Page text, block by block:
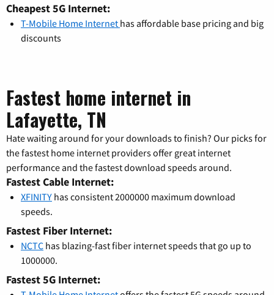
Cheapest 5G Internet:
T-Mobile Home Internet has affordable base pricing and big
discounts
Fastest home internet in
Lafayette, TN
Hate waiting around for your downloads to finish? Our picks for
the fastest home internet providers offer great internet
performance and the fastest download speeds around.
Fastest Cable Internet:
XFINITY has consistent 2000000 maximum download
speeds.
Fastest Fiber Internet:
NCTC has blazing-fast fiber internet speeds that go up to
1000000.
Fastest 5G Internet: